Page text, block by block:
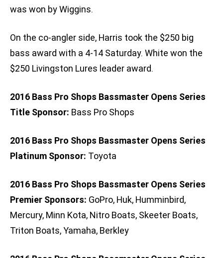
was won by Wiggins.
On the co-angler side, Harris took the $250 big
bass award with a 4-14 Saturday. White won the
$250 Livingston Lures leader award.
2016 Bass Pro Shops Bassmaster Opens Series
Title Sponsor: Bass Pro Shops
2016 Bass Pro Shops Bassmaster Opens Series
Platinum Sponsor: Toyota
2016 Bass Pro Shops Bassmaster Opens Series
Premier Sponsors: GoPro, Huk, Humminbird,
Mercury, Minn Kota, Nitro Boats, Skeeter Boats,
Triton Boats, Yamaha, Berkley